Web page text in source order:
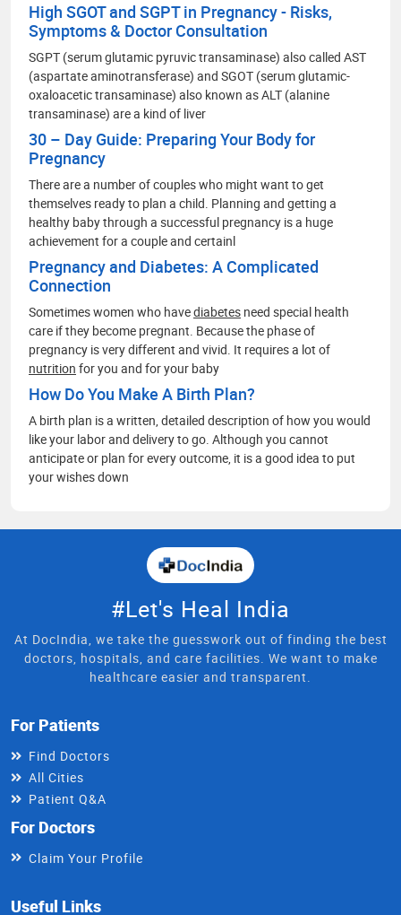
High SGOT and SGPT in Pregnancy - Risks,
Symptoms & Doctor Consultation
SGPT (serum glutamic pyruvic transaminase) also called AST
(aspartate aminotransferase) and SGOT (serum glutamic-
oxaloacetic transaminase) also known as ALT (alanine
transaminase) are a kind of liver
30 – Day Guide: Preparing Your Body for
Pregnancy
There are a number of couples who might want to get
themselves ready to plan a child. Planning and getting a
healthy baby through a successful pregnancy is a huge
achievement for a couple and certainl
Pregnancy and Diabetes: A Complicated
Connection
Sometimes women who havediabetes need special health
care if they become pregnant. Because the phase of
pregnancy is very different and vivid. It requires a lot of
nutrition for you and for your baby
How Do You Make A Birth Plan?
A birth plan is a written, detailed description of how you would
like your labor and delivery to go. Although you cannot
anticipate or plan for every outcome, it is a good idea to put
your wishes down
#Let's Heal India
At DocIndia, we take the guesswork out of finding the best
doctors, hospitals, and care facilities. We want to make
healthcare easier and transparent.
For Patients
Find Doctors
All Cities
Patient Q&A
For Doctors
Claim Your Profile
Useful Links